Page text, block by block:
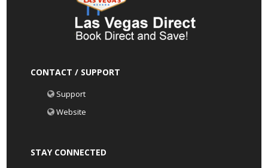
CONTACT / SUPPORT
Support
Website
STAY CONNECTED